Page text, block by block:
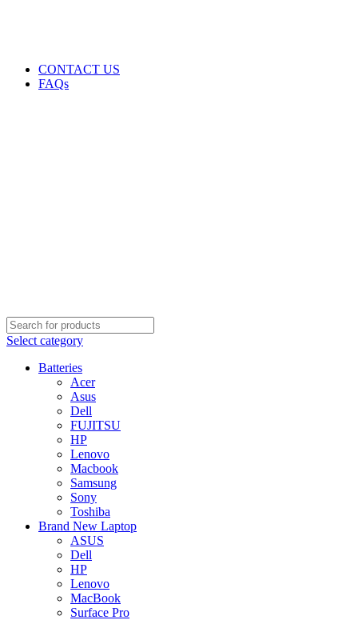
CONTACT US
FAQs
Select category
Batteries
Acer
Asus
Dell
FUJITSU
HP
Lenovo
Macbook
Samsung
Sony
Toshiba
Brand New Laptop
ASUS
Dell
HP
Lenovo
MacBook
Surface Pro